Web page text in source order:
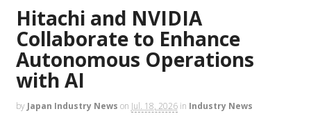
Hitachi and NVIDIA
Collaborate to Enhance
Autonomous Operations
with AI
by Japan Industry News on Jul. 18, 2026 in Industry News